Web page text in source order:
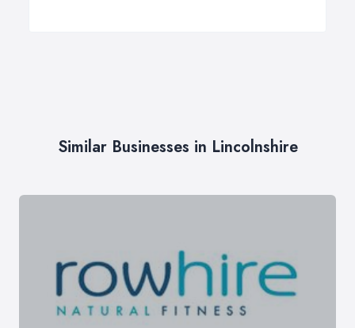
Similar Businesses in Lincolnshire